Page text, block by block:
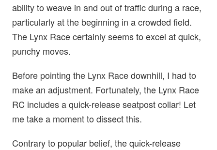
ability to weave in and out of traffic during a race,
particularly at the beginning in a crowded field.
The Lynx Race certainly seems to excel at quick,
punchy moves.
Before pointing the Lynx Race downhill, I had to
make an adjustment. Fortunately, the Lynx Race
RC includes a quick-release seatpost collar! Let
me take a moment to dissect this.
Contrary to popular belief, the quick-release